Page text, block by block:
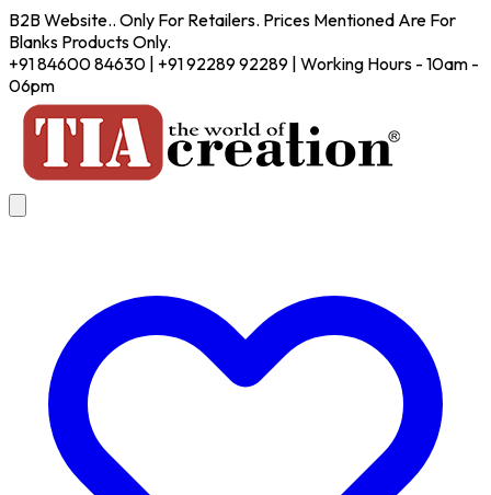
B2B Website.. Only For Retailers. Prices Mentioned Are For
Blanks Products Only.
+91 84600 84630 | +91 92289 92289 | Working Hours - 10am -
06pm